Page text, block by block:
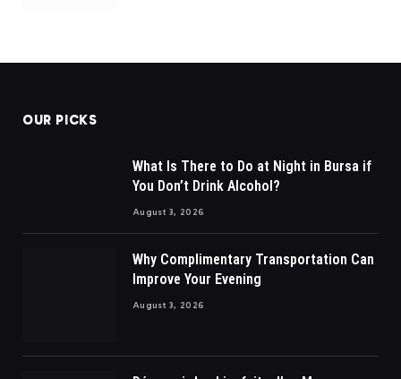
OUR PICKS
What Is There to Do at Night in Bursa if
You Don’t Drink Alcohol?
August 3, 2026
Why Complimentary Transportation Can
Improve Your Evening
August 3, 2026